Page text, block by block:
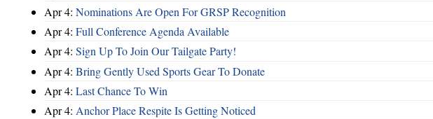
Apr 4: Nominations Are Open For GRSP Recognition
Apr 4: Full Conference Agenda Available
Apr 4: Sign Up To Join Our Tailgate Party!
Apr 4: Bring Gently Used Sports Gear To Donate
Apr 4: Last Chance To Win
Apr 4: Anchor Place Respite Is Getting Noticed